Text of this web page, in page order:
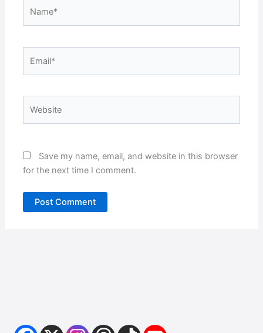
Save my name, email, and website in this browser
for the next time I comment.